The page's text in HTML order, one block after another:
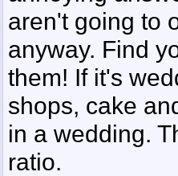
aren't going to
anyway. Find
them! If it's
shops, cake
in a wedding.
ratio.